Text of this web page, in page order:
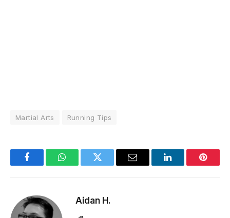
Martial Arts Running Tips
FacebookWhatsAppTwitter Email LinkedIn
Aidan H.